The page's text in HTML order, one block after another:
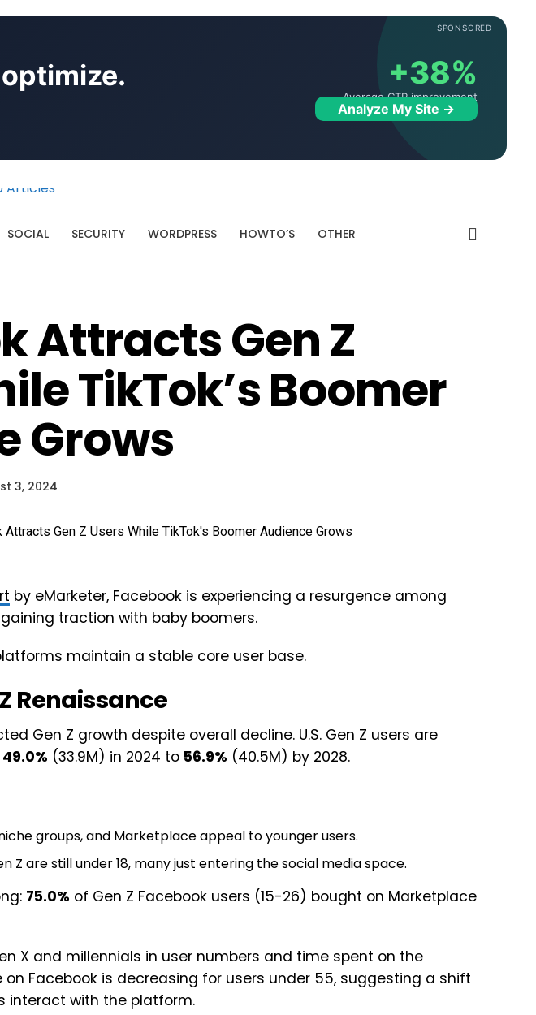
SPONSORED
+38%
Average CTR improvement
Analyze My Site →
SOCIAL SECURITY WORDPRESS HOWTO’S OTHER
Attracts Gen Z
TikTok’s Boomer
Grows
3, 2024
by eMarketer, Facebook is experiencing a resurgence among
gaining traction with baby boomers.
maintain a stable core user base.
Renaissance
Gen Z growth despite overall decline. U.S. Gen Z users are
49.0% (33.9M) in 2024 to 56.9% (40.5M) by 2028.
groups, and Marketplace appeal to younger users.
Z are still under 18, many just entering the social media space.
75.0% of Gen Z Facebook users (15-26) bought on Marketplace
X and millennials in user numbers and time spent on the
Facebook is decreasing for users under 55, suggesting a shift
interact with the platform.